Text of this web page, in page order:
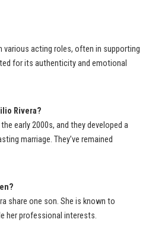
various acting roles, often in supporting
for its authenticity and emotional
Rivera?
early 2000s, and they developed a
marriage. They’ve remained
share one son. She is known to
her professional interests.